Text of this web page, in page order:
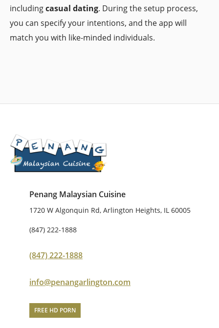
includingcasual dating. During the setup process,
you can specify your intentions, and the app will
match you with like-minded individuals.
Penang Malaysian Cuisine
1720 W Algonquin Rd, Arlington Heights, IL 60005
(847) 222-1888
(847) 222-1888
info@penangarlington.com
FREE HD PORN